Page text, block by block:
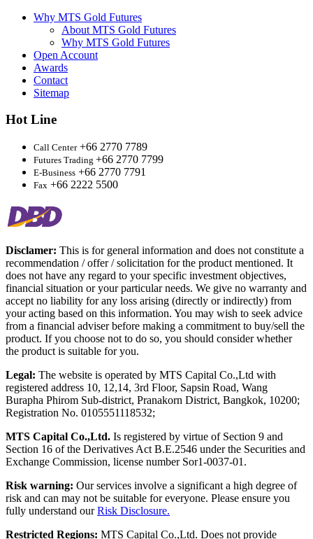
Why MTS Gold Futures
About MTS Gold Futures
Why MTS Gold Futures
Open Account
Awards
Contact
Sitemap
Hot Line
Call Center+66 2770 7789
Futures Trading +66 2770 7799
E-Business +66 2770 7791
Fax +66 2222 5500
Disclamer: This is for general information and does not constitute a
recommendation / offer / solicitation for the product mentioned. It
does not have any regard to your specific investment objectives,
financial situation or your particular needs. We give no warranty and
accept no liability for any loss arising (directly or indirectly) from
your acting based on this information. You may wish to seek advice
from a financial adviser before making a commitment to buy/sell the
product. If you choose not to do so, you should consider whether
the product is suitable for you.
Legal: The website is operated by MTS Capital Co.,Ltd with
registered address 10, 12,14, 3rd Floor, Sapsin Road, Wang
Burapha Phirom Sub-district, Pranakorn District, Bangkok, 10200;
Registration No. 0105551118532;
MTS Capital Co.,Ltd. Is registered by virtue of Section 9 and
Section 16 of the Derivatives Act B.E.2546 under the Securities and
Exchange Commission, license number Sor1-0037-01.
Risk warning: Our services involve a significant a high degree of
risk and can may not be suitable for everyone. Please ensure you
fully understand ourRisk Disclosure.
Restricted Regions: MTS Capital Co.,Ltd. Does not provide